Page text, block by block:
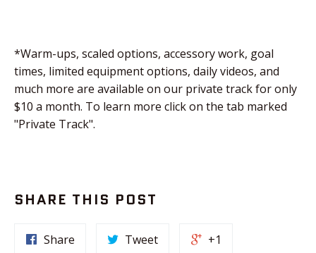
*Warm-ups, scaled options, accessory work, goal
times, limited equipment options, daily videos, and
much more are available on our private track for only
$10 a month. To learn more click on the tab marked
"Private Track".
SHARE THIS POST
Share Tweet +1